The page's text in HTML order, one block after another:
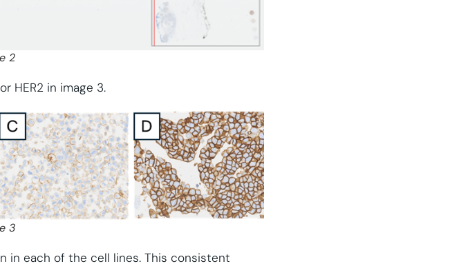
2
HER2 in image 3.
3
in each of the cell lines. This consistent